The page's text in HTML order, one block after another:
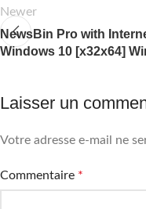
Newer
NewsBin Pro with
Windows 10 [x32x64]
Laisser un
Votre adresse e-mail ne
Commentaire *